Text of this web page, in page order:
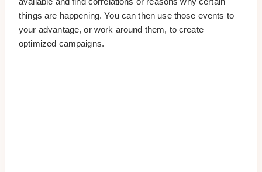
things are happening. You can then use those events to
your advantage, or work around them, to create
optimized campaigns.